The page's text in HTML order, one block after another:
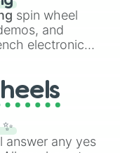
(Candy Apple
and
shades
(Rose
spin wheel
and
electronic
, as well as the
answer any yes